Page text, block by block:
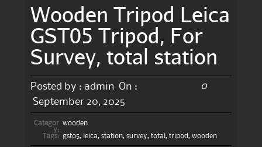
Wooden Tripod Leica
GST05 Tripod, For
Survey, total station
Posted by : admin On :
September 20, 2025
0
Categor
y:
wooden
Tags:
gst05, leica, station, survey, total , tripod, wooden